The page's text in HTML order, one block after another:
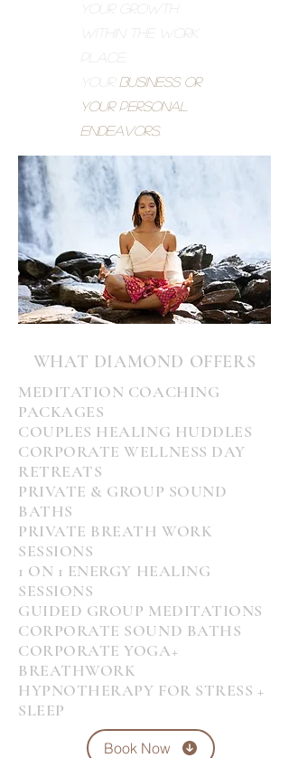
your growth
within the work
place,
your business or
your personal
endeavors.
WHAT DIAMOND OFFERS
MEDITATION COACHING
PACKAGES
COUPLES HEALING HUDDLES
CORPORATE WELLNESS DAY
RETREATS
PRIVATE & GROUP SOUND
BATHS
PRIVATE BREATH WORK
SESSIONS
1 ON 1 ENERGY HEALING
SESSIONS
GUIDED GROUP MEDITATIONS
CORPORATE SOUND BATHS
CORPORATE YOGA+
BREATHWORK
HYPNOTHERAPY FOR STRESS +
SLEEP
Book Now